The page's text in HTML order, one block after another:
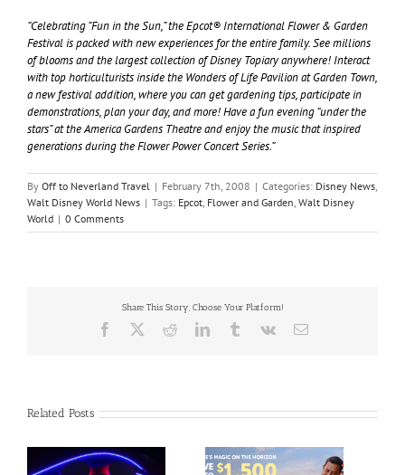
“Celebrating “Fun in the Sun,” the Epcot® International Flower & Garden
Festival is packed with new experiences for the entire family. See millions
of blooms and the largest collection of Disney Topiary anywhere! Interact
with top horticulturists inside the Wonders of Life Pavilion at Garden Town,
a new festival addition, where you can get gardening tips, participate in
demonstrations, plan your day, and more! Have a fun evening “under the
stars” at the America Gardens Theatre and enjoy the music that inspired
generations during the Flower Power Concert Series.”
By Off to Neverland Travel | February 7th, 2008 | Categories: Disney News,
Walt Disney World News | Tags: Epcot, Flower and Garden, Walt Disney
World | 0 Comments
Share This Story, Choose Your Platform!
Facebook RedditLinkedInTumblrVk Email
Related Posts